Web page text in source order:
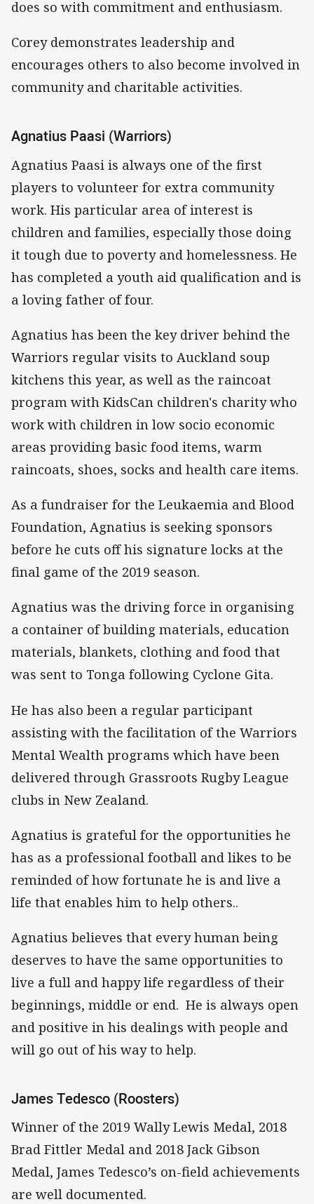
does so with commitment and enthusiasm.
Corey demonstrates leadership and
encourages others to also become involved in
community and charitable activities.
Agnatius Paasi (Warriors)
Agnatius Paasi is always one of the first
players to volunteer for extra community
work. His particular area of interest is
children and families, especially those doing
it tough due to poverty and homelessness. He
has completed a youth aid qualification and is
a loving father of four.
Agnatius has been the key driver behind the
Warriors regular visits to Auckland soup
kitchens this year, as well as the raincoat
program with KidsCan children's charity who
work with children in low socio economic
areas providing basic food items, warm
raincoats, shoes, socks and health care items.
As a fundraiser for the Leukaemia and Blood
Foundation, Agnatius is seeking sponsors
before he cuts off his signature locks at the
final game of the 2019 season.
Agnatius was the driving force in organising
a container of building materials, education
materials, blankets, clothing and food that
was sent to Tonga following Cyclone Gita.
He has also been a regular participant
assisting with the facilitation of the Warriors
Mental Wealth programs which have been
delivered through Grassroots Rugby League
clubs in New Zealand.
Agnatius is grateful for the opportunities he
has as a professional football and likes to be
reminded of how fortunate he is and live a
life that enables him to help others..
Agnatius believes that every human being
deserves to have the same opportunities to
live a full and happy life regardless of their
beginnings, middle or end. He is always open
and positive in his dealings with people and
will go out of his way to help.
James Tedesco (Roosters)
Winner of the 2019 Wally Lewis Medal, 2018
Brad Fittler Medal and 2018 Jack Gibson
Medal, James Tedesco’s on-field achievements
are well documented.